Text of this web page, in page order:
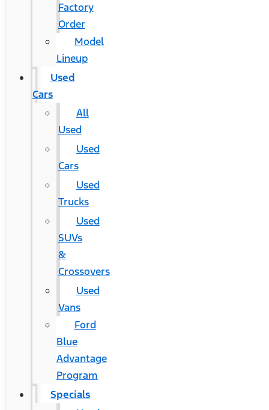
Factory
Order
Model
Lineup
Used
Cars
All
Used
Used
Cars
Used
Trucks
Used
SUVs
&
Crossovers
Used
Vans
Ford
Blue
Advantage
Program
Specials